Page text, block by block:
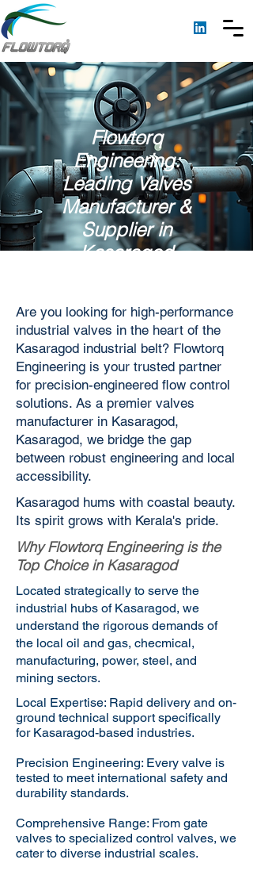
Flowtorq
Engineering:
Leading Valves
Manufacturer &
Supplier in
Kasaragod
Are you looking for high-performance
industrial valves in the heart of the
Kasaragod industrial belt? Flowtorq
Engineering is your trusted partner
for precision-engineered flow control
solutions. As a premier valves
manufacturer in Kasaragod,
Kasaragod, we bridge the gap
between robust engineering and local
accessibility.
Kasaragod hums with coastal beauty.
Its spirit grows with Kerala's pride.
Why Flowtorq Engineering is the
Top Choice in Kasaragod
Located strategically to serve the
industrial hubs of Kasaragod, we
understand the rigorous demands of
the local oil and gas, checmical,
manufacturing, power, steel, and
mining sectors.
Local Expertise: Rapid delivery and on-
ground technical support specifically
for Kasaragod-based industries.
Precision Engineering: Every valve is
tested to meet international safety and
durability standards.
Comprehensive Range: From gate
valves to specialized control valves, we
cater to diverse industrial scales.